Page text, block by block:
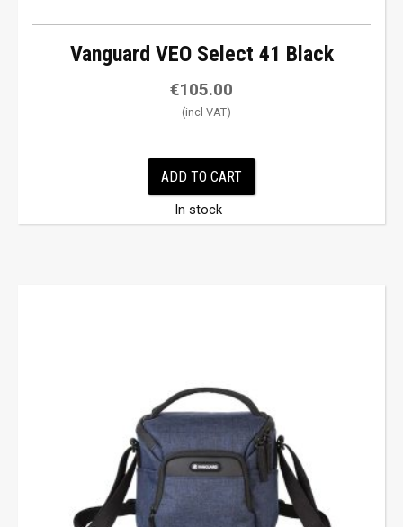
Vanguard VEO Select 41 Black
€105.00
ADD TO CART
In stock